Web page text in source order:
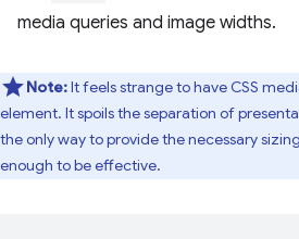
media queries and image widths.
Note:It feels strange to have CSS
element. It spoils the separation of
the only way to provide the necessary
enough to be effective.